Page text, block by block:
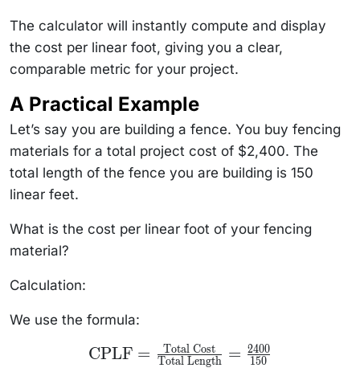
The calculator will instantly compute and display
the cost per linear foot, giving you a clear,
comparable metric for your project.
A Practical Example
Let’s say you are building a fence. You buy fencing
materials for a total project cost of $2,400. The
total length of the fence you are building is 150
linear feet.
What is the cost per linear foot of your fencing
material?
Calculation:
We use the formula:
\text{CPLF} =
\frac{\text{Total
CPLF = Total Length
Total Cost = 150
2400